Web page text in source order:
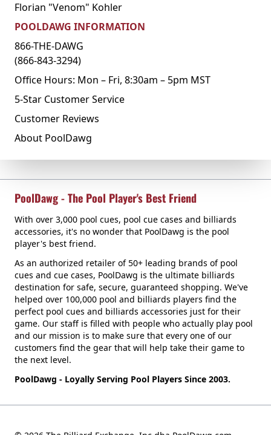
Florian "Venom" Kohler
POOLDAWG INFORMATION
866-THE-DAWG
(866-843-3294)
Office Hours: Mon – Fri, 8:30am – 5pm MST
5-Star Customer Service
Customer Reviews
About PoolDawg
PoolDawg - The Pool Player's Best Friend
With over 3,000 pool cues, pool cue cases and billiards
accessories, it's no wonder that PoolDawg is the pool
player's best friend.
As an authorized retailer of 50+ leading brands of pool
cues and cue cases, PoolDawg is the ultimate billiards
destination for safe, secure, guaranteed shopping. We've
helped over 100,000 pool and billiards players find the
perfect pool cues and billiards accessories just for their
game. Our staff is filled with people who actually play pool
and our mission is to make sure that every one of our
customers find the gear that will help take their game to
the next level.
PoolDawg - Loyally Serving Pool Players Since 2003.